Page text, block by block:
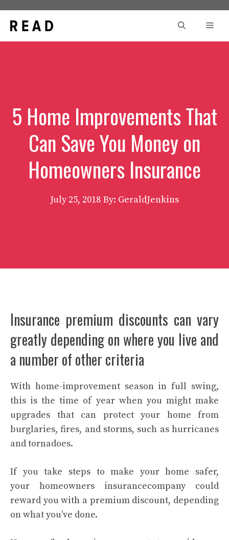
content
5 Home Improvements That
Can Save You Money on
Homeowners Insurance
July 25, 2018 By: GeraldJenkins
Insurance premium discounts can vary
greatly depending on where you live and
a number of other criteria
With home-improvementseason in full swing,
this is the time of year when you might make
upgrades that can protect your home from
burglaries, fires, and storms, such as hurricanes
and tornadoes.
If you take steps to make your home safer,
your homeowners insurancecompany could
reward you with a premium discount, depending
on what you’ve done.